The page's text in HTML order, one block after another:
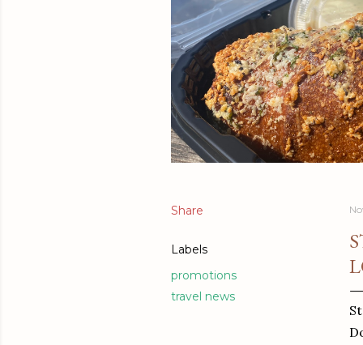
Share
Labels
promotions
travel news